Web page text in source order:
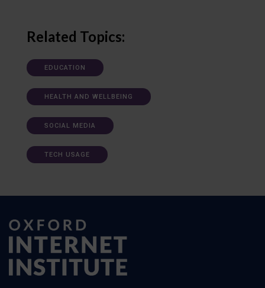
Related Topics:
EDUCATION
HEALTH AND WELLBEING
SOCIAL MEDIA
TECH USAGE